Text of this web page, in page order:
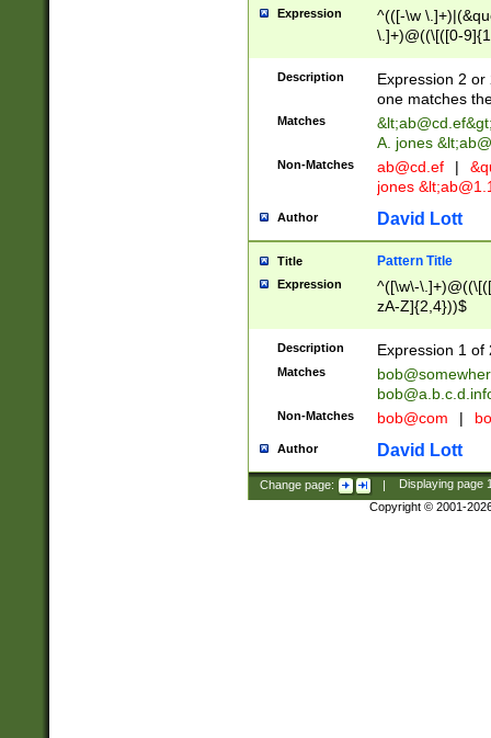
Expression
^(([-\w
\.]+)@((\[([0-
{2,4}))&gt;$
Description
Expression 2
one matches
Matches &lt;ab@cd.ef
A. jones
Non-Matches ab@cd.ef |
jones &lt;
Author David Lott
Title Pattern Title
Expression
^([\w\-
zA-Z]{2,4}))$
Description Expression 1 of
Matches
Non-Matches bob@com |
Author David Lott
Change page: | Displaying page
Copyright © 2001-